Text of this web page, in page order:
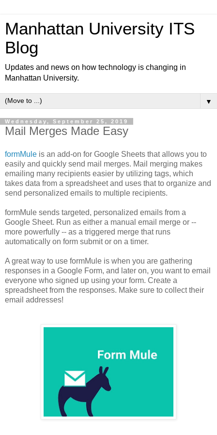
Manhattan University ITS
Blog
Updates and news on how technology is changing in
Manhattan University.
▼
Wednesday, September 25, 2019
Mail Merges Made Easy
formMule is an add-on for Google Sheets that allows you to
easily and quickly send mail merges. Mail merging makes
emailing many recipients easier by utilizing tags, which
takes data from a spreadsheet and uses that to organize and
send personalized emails to multiple recipients.
formMule sends targeted, personalized emails from a
Google Sheet. Run as either a manual email merge or --
more powerfully -- as a triggered merge that runs
automatically on form submit or on a timer.
A great way to use formMule is when you are gathering
responses in a Google Form, and later on, you want to email
everyone who signed up using your form. Create a
spreadsheet from the responses. Make sure to collect their
email addresses!